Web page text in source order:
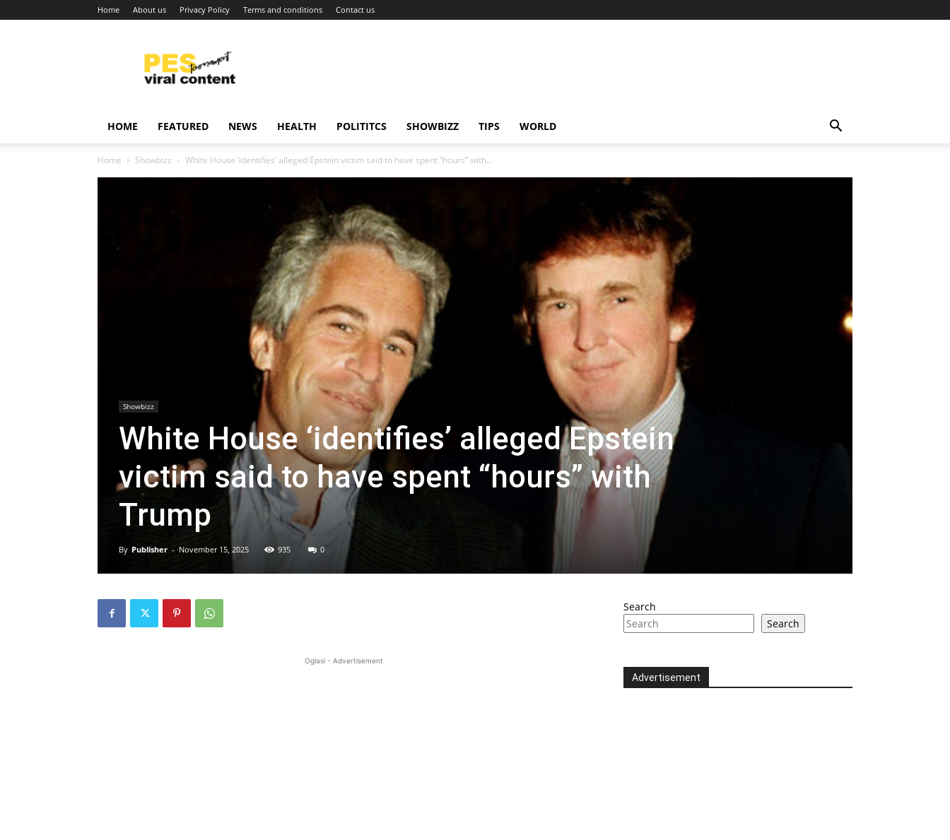
Home About us Privacy Policy Terms and conditions Contact us
content
around
HOME FEATURED NEWS HEALTH POLITITCS SHOWBIZZ TIPS WORLD
Home Showbizz White House ‘identifies’ alleged Epstein victim said to have spent “hours” with...
Showbizz
White House ‘identifies’ alleged Epstein
victim said to have spent “hours” with
Trump
By Publisher - November 15, 2025 935 0
Oglasi - Advertisement
Search
Search
Advertisement